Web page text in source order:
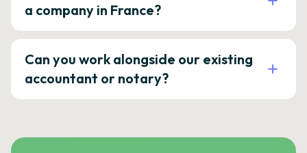
a company in France?
Can you work alongside our existing
accountant or notary?